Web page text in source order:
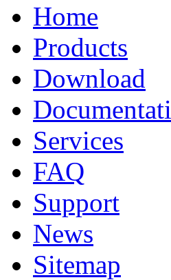
Home
Products
Download
Services
FAQ
Support
News
Sitemap